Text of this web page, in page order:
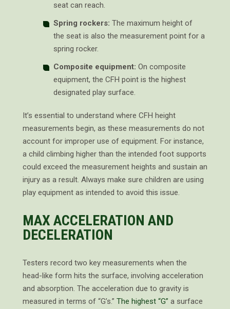
seat can reach.
Spring rockers: The maximum height of
the seat is also the measurement point for a
spring rocker.
Composite equipment: On composite
equipment, the CFH point is the highest
designated play surface.
It’s essential to understand where CFH height
measurements begin, as these measurements do not
account for improper use of equipment. For instance,
a child climbing higher than the intended foot supports
could exceed the measurement heights and sustain an
injury as a result. Always make sure children are using
play equipment as intended to avoid this issue.
MAX ACCELERATION AND
DECELERATION
Testers record two key measurements when the
head-like form hits the surface, involving acceleration
and absorption. The acceleration due to gravity is
measured in terms of “G’s.” The highest “G” a surface